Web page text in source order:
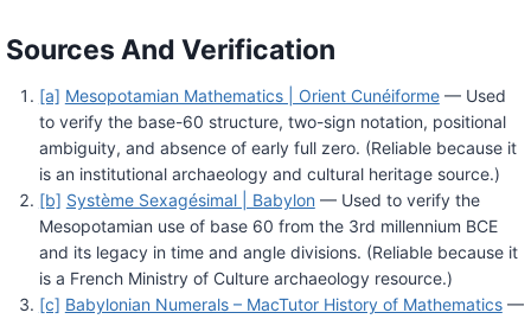
Sources And Verification
[a] Mesopotamian Mathematics | Orient Cunéiforme— Used
to verify the base-60 structure, two-sign notation, positional
ambiguity, and absence of early full zero. (Reliable because it
is an institutional archaeology and cultural heritage source.)
[b] Système Sexagésimal | Babylon — Used to verify the
Mesopotamian use of base 60 from the 3rd millennium BCE
and its legacy in time and angle divisions. (Reliable because it
is a French Ministry of Culture archaeology resource.)
[c] Babylonian Numerals – MacTutor History of Mathematics—